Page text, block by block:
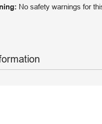
No safety warnings for